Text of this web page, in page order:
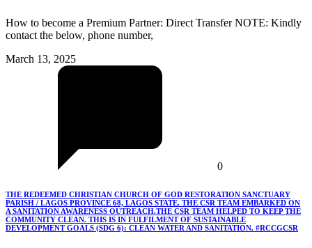
How to become a Premium Partner: Direct Transfer NOTE: Kindly
contact the below, phone number,
March 13, 2025
0
THE REDEEMED CHRISTIAN CHURCH OF GOD RESTORATION SANCTUARY
PARISH / LAGOS PROVINCE 68, LAGOS STATE. THE CSR TEAM EMBARKED ON
A SANITATION AWARENESS OUTREACH.THE CSR TEAM HELPED TO KEEP THE
COMMUNITY CLEAN. THIS IS IN FULFILMENT OF SUSTAINABLE
DEVELOPMENT GOALS (SDG 6): CLEAN WATER AND SANITATION. #RCCGCSR